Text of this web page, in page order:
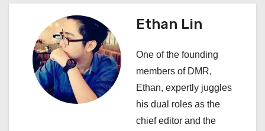
g
Ethan Lin
One of the founding
members of DMR,
Ethan, expertly juggles
his dual roles as the
chief editor and the